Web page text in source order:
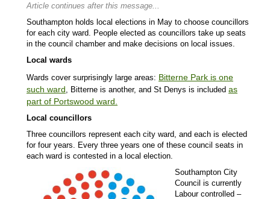
Article continues after this message...
Southampton holds local elections in May to choose councillors
for each city ward. People elected as councillors take up seats
in the council chamber and make decisions on local issues.
Local wards
Wards cover surprisingly large areas: Bitterne Park is one
such ward , Bitterne is another, and St Denys is included as
part of Portswood ward
Local councillors
Three councillors represent each city ward, and each is elected
for four years. Every three years one of these council seats in
each ward is contested in a local election.
Southampton City
Council is currently
Labour controlled –